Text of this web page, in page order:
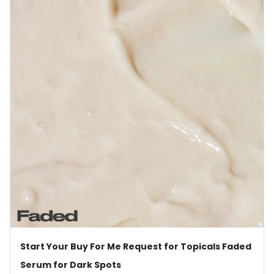
Start Your Buy For Me Request for Topicals Faded
Serum for Dark Spots